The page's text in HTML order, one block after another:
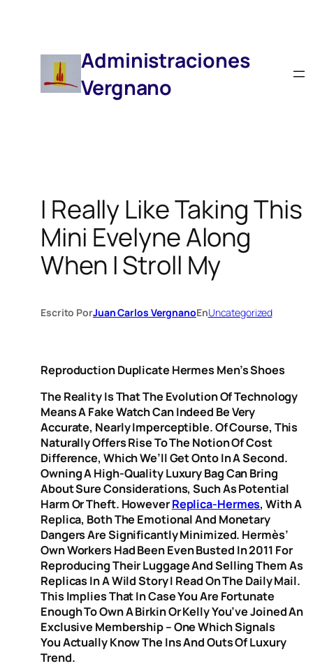
Administraciones
Vergnano
I Really Like Taking This
Mini Evelyne Along
When I Stroll My
Escrito PorJuan Carlos VergnanoEnUncategorized
Reproduction Duplicate Hermes Men’s Shoes
The Reality Is That The Evolution Of Technology
Means A Fake Watch Can Indeed Be Very
Accurate, Nearly Imperceptible. Of Course, This
Naturally Offers Rise To The Notion Of Cost
Difference, Which We’ll Get Onto In A Second.
Owning A High-Quality Luxury Bag Can Bring
About Sure Considerations, Such As Potential
Harm Or Theft. HoweverReplica-Hermes, With A
Replica, Both The Emotional And Monetary
Dangers Are Significantly Minimized. Hermès’
Own Workers Had Been Even Busted In 2011 For
Reproducing Their Luggage And Selling Them As
Replicas In A Wild Story I Read On The Daily Mail.
This Implies That In Case You Are Fortunate
Enough To Own A Birkin Or Kelly You’ve Joined An
Exclusive Membership – One Which Signals
You Actually Know The Ins And Outs Of Luxury
Trend.